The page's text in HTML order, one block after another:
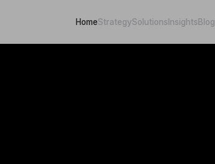
HomeStrategySolutions InsightsBlog